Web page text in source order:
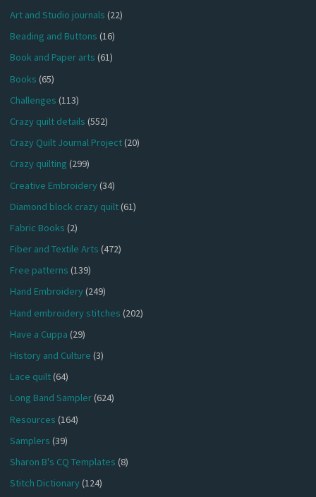
Art and Studio journals (22)
Beading and Buttons (16)
Book and Paper arts (61)
Books (65)
Challenges (113)
Crazy quilt details (552)
Crazy Quilt Journal Project(20)
Crazy quilting (299)
Creative Embroidery(34)
Diamond block crazy quilt(61)
Fabric Books (2)
Fiber and Textile Arts (472)
Free patterns (139)
Hand Embroidery(249)
Hand embroidery stitches (202)
Have a Cuppa (29)
History and Culture (3)
Lace quilt(64)
Long Band Sampler(624)
Resources (164)
Samplers (39)
Sharon B's CQ Templates (8)
Stitch Dictionary(124)